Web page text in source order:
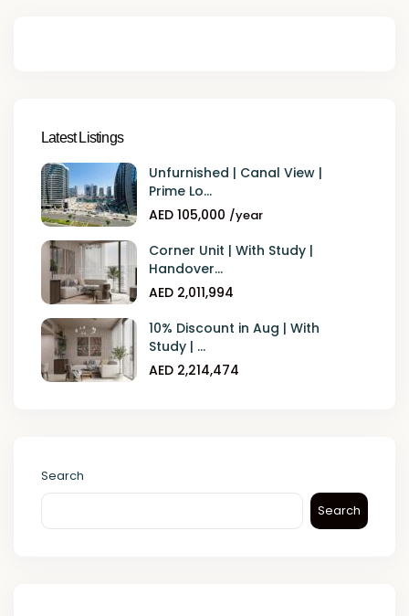
Latest Listings
Unfurnished | Canal View |
Prime Lo...
AED 105,000 /year
Corner Unit | With Study |
Handover...
AED 2,011,994
10% Discount in Aug | With
Study | ...
AED 2,214,474
Search
Search